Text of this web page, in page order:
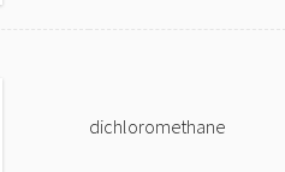
dichloromethane